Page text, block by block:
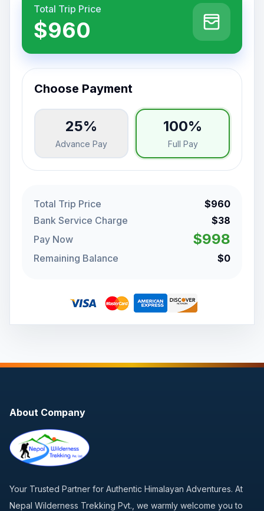
Total Trip Price
$960
Choose Payment
25%
Advance Pay
100%
Full Pay
Total Trip Price
$960
Bank Service Charge
$38
Pay Now
$998
Remaining Balance $0
About Company
Your Trusted Partner for Authentic Himalayan Adventures. At
Nepal Wilderness Trekking Pvt., we warmly welcome you to